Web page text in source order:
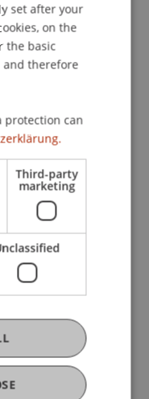
pension than
Pension Gap.
research
understanding of
set after your
on the
the basic
therefore
protection can
Third-party
marketing